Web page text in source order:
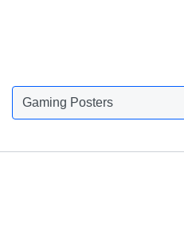
Gaming Posters
Animals Posters